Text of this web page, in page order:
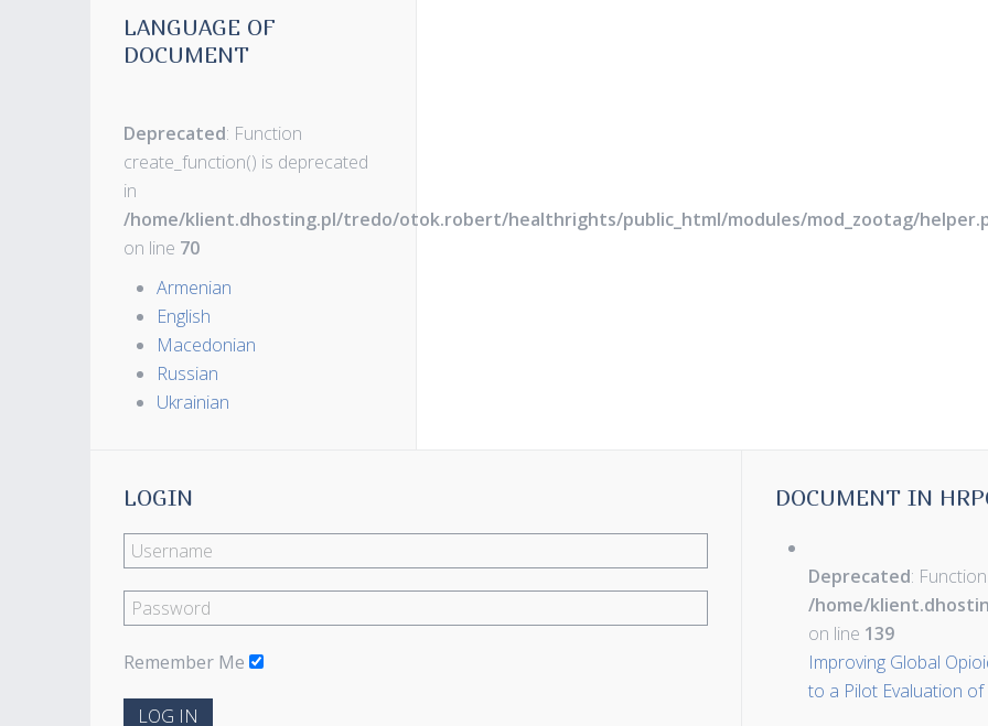
LANGUAGE OF
DOCUMENT
Deprecated: Function
create_function() is deprecated
in
/home/klient.dhosting.pl/tredo/otok.robert/healthrights/public_html/modules/mod_zootag/
on line 70
Armenian
English
Macedonian
Russian
Ukrainian
LOGIN
Remember Me
LOG IN
DOCUMENT IN
Deprecated:
/home/
on line 139
Improving Global
to a Pilot Evaluation